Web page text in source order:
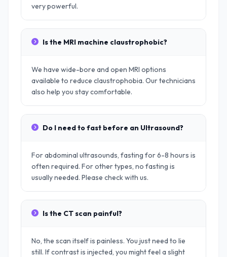
very powerful.
Is the MRI machine claustrophobic?
We have wide-bore and open MRI options
available to reduce claustrophobia. Our technicians
also help you stay comfortable.
Do I need to fast before an Ultrasound?
For abdominal ultrasounds, fasting for 6-8 hours is
often required. For other types, no fasting is
usually needed. Please check with us.
Is the CT scan painful?
No, the scan itself is painless. You just need to lie
still. If contrast is injected, you might feel a slight